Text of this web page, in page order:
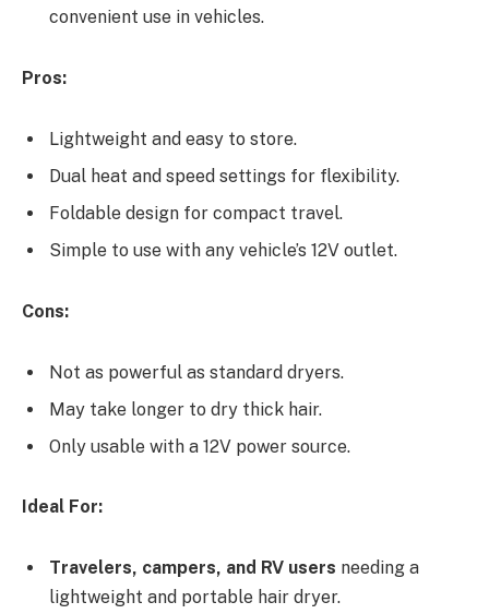
convenient use in vehicles.
Pros:
Lightweight and easy to store.
Dual heat and speed settings for flexibility.
Foldable design for compact travel.
Simple to use with any vehicle’s 12V outlet.
Cons:
Not as powerful as standard dryers.
May take longer to dry thick hair.
Only usable with a 12V power source.
Ideal For:
Travelers, campers, and RV users needing a
lightweight and portable hair dryer.